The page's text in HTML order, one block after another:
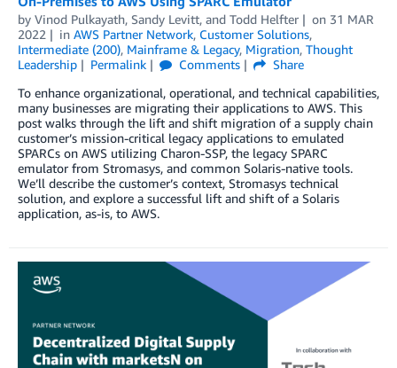
by Vinod Pulkayath, Sandy Levitt, and Todd Helfter on 31 MAR
2022
in AWS Partner Network, Customer Solutions,
Intermediate (200), Mainframe & Legacy, Migration, Thought
Leadership
Permalink Comments
Share
To enhance organizational, operational, and technical capabilities,
many businesses are migrating their applications to AWS. This
post walks through the lift and shift migration of a supply chain
customer’s mission-critical legacy applications to emulated
SPARCs on AWS utilizing Charon-SSP, the legacy SPARC
emulator from Stromasys, and common Solaris-native tools.
We’ll describe the customer’s context, Stromasys technical
solution, and explore a successful lift and shift of a Solaris
application, as-is, to AWS.